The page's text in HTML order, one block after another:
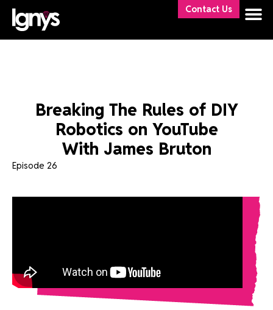
Contact Us
Breaking The Rules of DIY
Robotics on YouTube
With James Bruton
Episode 26